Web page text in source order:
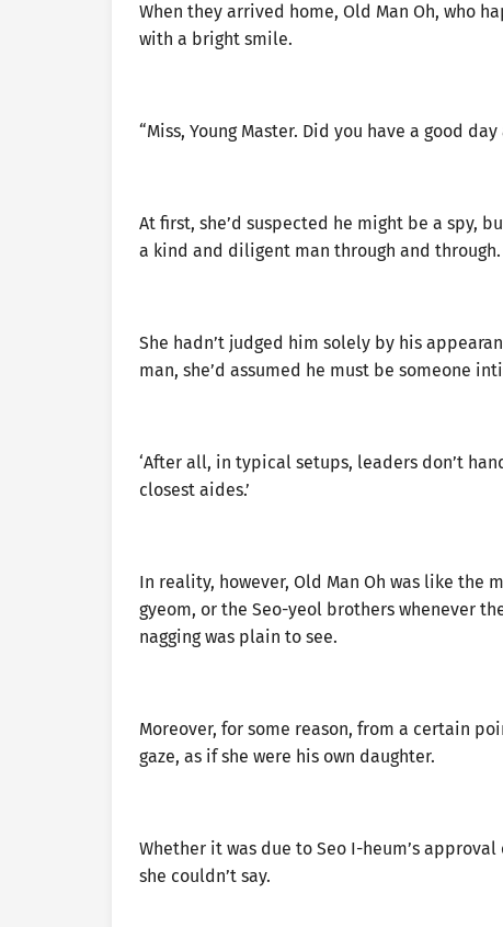
When they arrived home, Old Man Oh, who
with a bright smile.
“Miss, Young Master. Did you have a good day
At first, she’d suspected he might be a spy,
a kind and diligent man through and through.
She hadn’t judged him solely by his
man, she’d assumed he must be someone
‘After all, in typical setups, leaders don’t
closest aides.’
In reality, however, Old Man Oh was like the
gyeom, or the Seo-yeol brothers whenever
nagging was plain to see.
Moreover, for some reason, from a certain
gaze, as if she were his own daughter.
Whether it was due to Seo I-heum’s
she couldn’t say.